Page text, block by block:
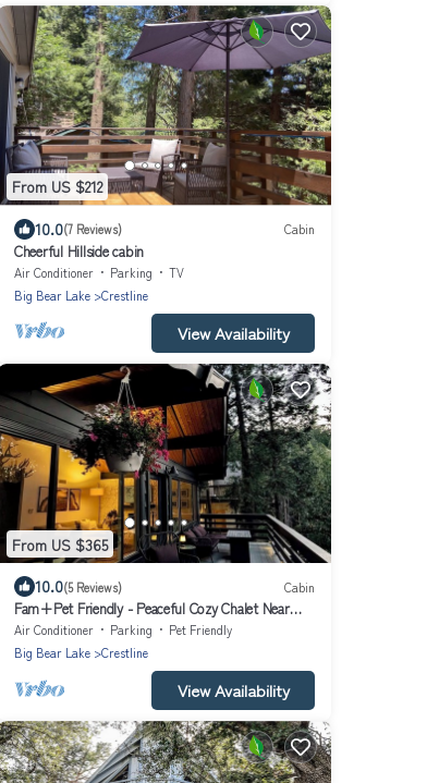
From US $212
10.0(7 Reviews) Cabin
Cheerful Hillside cabin
Air Conditioner Parking
TV
Big Bear Lake
Crestline
View Availability
From US $365
10.0(5 Reviews) Cabin
Fam+Pet Friendly - Peaceful Cozy Chalet Near
Town
Air Conditioner Parking
Pet Friendly
Big Bear Lake
Crestline
View Availability